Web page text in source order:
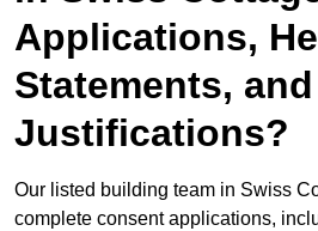
Applications,
Statements,
Justifications?
Our listed building team in Swiss
complete consent applications,